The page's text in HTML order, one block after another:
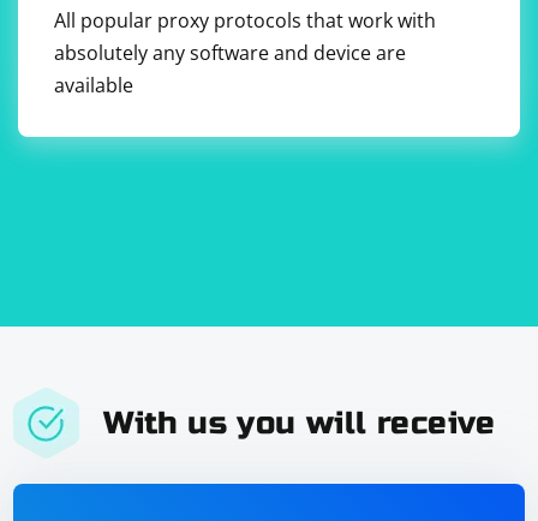
All popular proxy protocols that work with
absolutely any software and device are
available
With us you will receive